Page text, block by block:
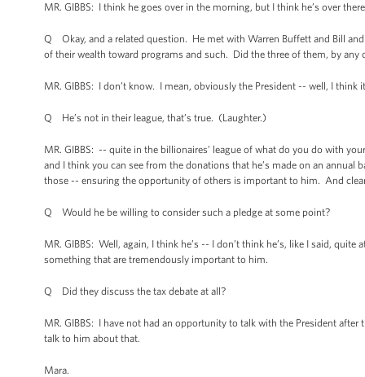
MR. GIBBS: I think he goes over in the morning, but I think he’s over
Q Okay, and a related question. He met with Warren Buffett and Bill
of their wealth toward programs and such. Did the three of them, by any
MR. GIBBS: I don’t know. I mean, obviously the President -- well, I think
Q He’s not in their league, that’s true. (Laughter.)
MR. GIBBS: -- quite in the billionaires’ league of what do you do with
and I think you can see from the donations that he’s made on an
those -- ensuring the opportunity of others is important to him. And
Q Would he be willing to consider such a pledge at some point?
MR. GIBBS: Well, again, I think he’s -- I don’t think he’s, like I said,
something that are tremendously important to him.
Q Did they discuss the tax debate at all?
MR. GIBBS: I have not had an opportunity to talk with the President
talk to him about that.
Mara.